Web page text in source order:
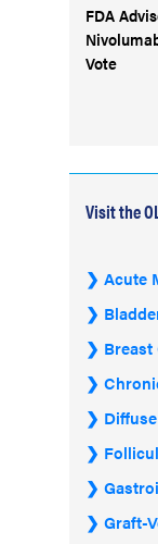
FDA
Vote
Visit the
Acute
Breast
Graft-